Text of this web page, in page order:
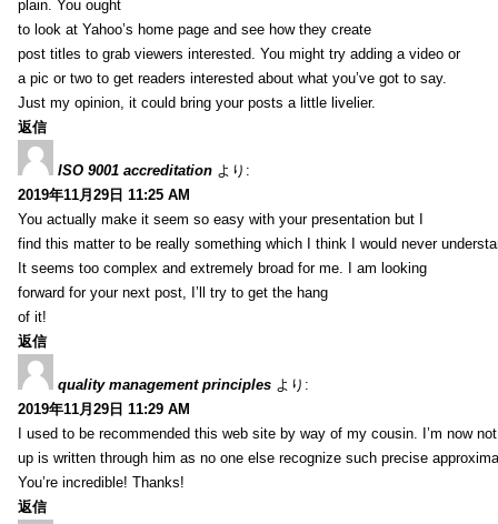
plain. You ought
to look at Yahoo’s home page and see how they create
post titles to grab viewers interested. You might try adding a video or
a pic or two to get readers interested about what you’ve got to say.
Just my opinion, it could bring your posts a little livelier.
返信
ISO 9001 accreditation より:
2019年11月29日 11:25 AM
You actually make it seem so easy with your presentation but I
find this matter to be really something which I think I would never
It seems too complex and extremely broad for me. I am looking
forward for your next post, I’ll try to get the hang
of it!
返信
quality management principles より:
2019年11月29日 11:29 AM
I used to be recommended this web site by way of my cousin. I’m now
up is written through him as no one else recognize such precise
You’re incredible! Thanks!
返信